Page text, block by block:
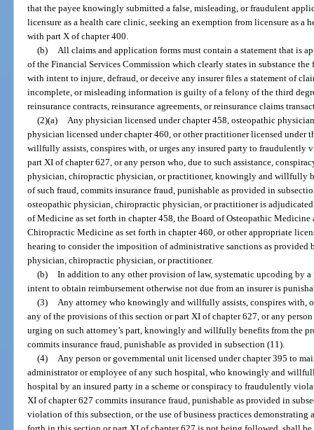
that the payee knowingly submitted a false, misleading, or fraudulent
licensure as a health care clinic, seeking an exemption from licensure as a
with part X of chapter 400.
(b) All claims and application forms must contain a statement that is
of the Financial Services Commission which clearly states in substance
with intent to injure, defraud, or deceive any insurer files a statement of
incomplete, or misleading information is guilty of a felony of the third
reinsurance contracts, reinsurance agreements, or reinsurance claims
(2)(a) Any physician licensed under chapter 458, osteopathic
physician licensed under chapter 460, or other practitioner licensed under
willfully assists, conspires with, or urges any insured party to fraudulently
part XI of chapter 627, or any person who, due to such assistance,
physician, chiropractic physician, or practitioner, knowingly and willfully
of such fraud, commits insurance fraud, punishable as provided in
osteopathic physician, chiropractic physician, or practitioner is
of Medicine as set forth in chapter 458, the Board of Osteopathic Medicine
Chiropractic Medicine as set forth in chapter 460, or other appropriate
hearing to consider the imposition of administrative sanctions as provided
physician, chiropractic physician, or practitioner.
(b) In addition to any other provision of law, systematic upcoding by
intent to obtain reimbursement otherwise not due from an insurer is
(3) Any attorney who knowingly and willfully assists, conspires with,
any of the provisions of this section or part XI of chapter 627, or any
urging on such attorney’s part, knowingly and willfully benefits from the
commits insurance fraud, punishable as provided in subsection (11).
(4) Any person or governmental unit licensed under chapter 395 to
administrator or employee of any such hospital, who knowingly and
hospital by an insured party in a scheme or conspiracy to fraudulently
XI of chapter 627 commits insurance fraud, punishable as provided in
violation of this subsection, or the use of business practices